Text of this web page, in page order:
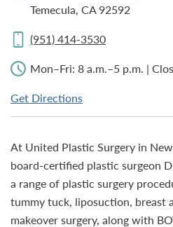
Temecula, CA 92592
(951) 414-3530
Mon–Fri: 8 a.m.–5 p.m. |
Get Directions
At United Plastic Surgery in
board-certified plastic surgeon
a range of plastic surgery
tummy tuck, liposuction, breast
makeover surgery, along with